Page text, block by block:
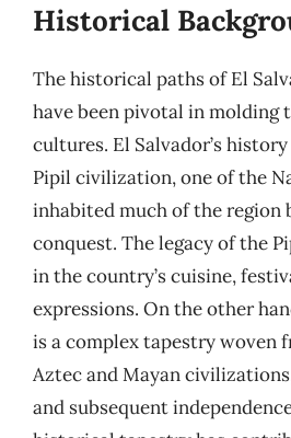
Historical
The historical paths of El
have been pivotal in molding
cultures. El Salvador’s
Pipil civilization, one of the
inhabited much of the region
conquest. The legacy of the
in the country’s cuisine,
expressions. On the other
is a complex tapestry woven
Aztec and Mayan
and subsequent